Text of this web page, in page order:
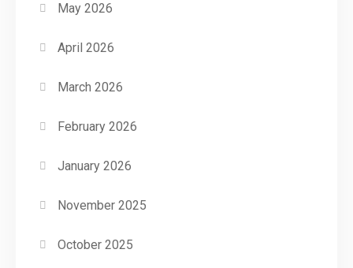
May 2026
April 2026
March 2026
February 2026
January 2026
November 2025
October 2025